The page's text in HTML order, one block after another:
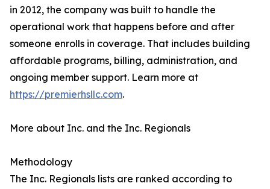
in 2012, the company was built to handle the
operational work that happens before and after
someone enrolls in coverage. That includes building
affordable programs, billing, administration, and
ongoing member support. Learn more at
https://premierhsllc.com.
More about Inc. and the Inc. Regionals
Methodology
The Inc. Regionals lists are ranked according to